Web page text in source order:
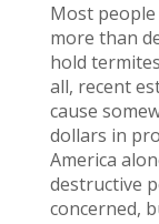
Most
more than
hold
all, recent
cause
dollars in
America
destructive
concerned,